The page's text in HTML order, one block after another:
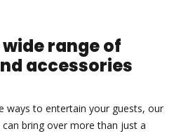
range of
accessories
ways to entertain your guests, our
bring over more than just a